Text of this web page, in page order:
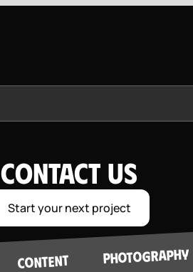
CONTACT US
Start your next project
CONTENT PHOTOGRAPHY